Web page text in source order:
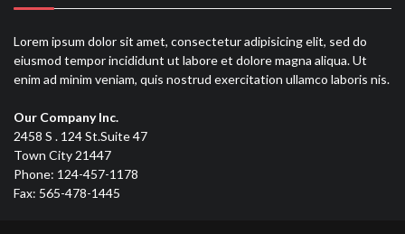
Lorem ipsum dolor sit amet, consectetur adipisicing elit, sed do
eiusmod tempor incididunt ut labore et dolore magna aliqua. Ut
enim ad minim veniam, quis nostrud exercitation ullamco laboris nis.
Our Company Inc.
2458 S . 124 St.Suite 47
Town City 21447
Phone: 124-457-1178
Fax: 565-478-1445